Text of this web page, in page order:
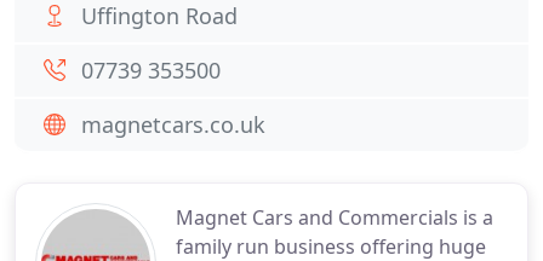
Magnet Cars and Commercials is a
family run business offering huge
Uffington Road
07739 353500
magnetcars.co.uk